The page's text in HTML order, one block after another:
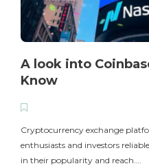
A look into
Know
Cryptocurrency exchange
enthusiasts and investors
in their popularity and reach….